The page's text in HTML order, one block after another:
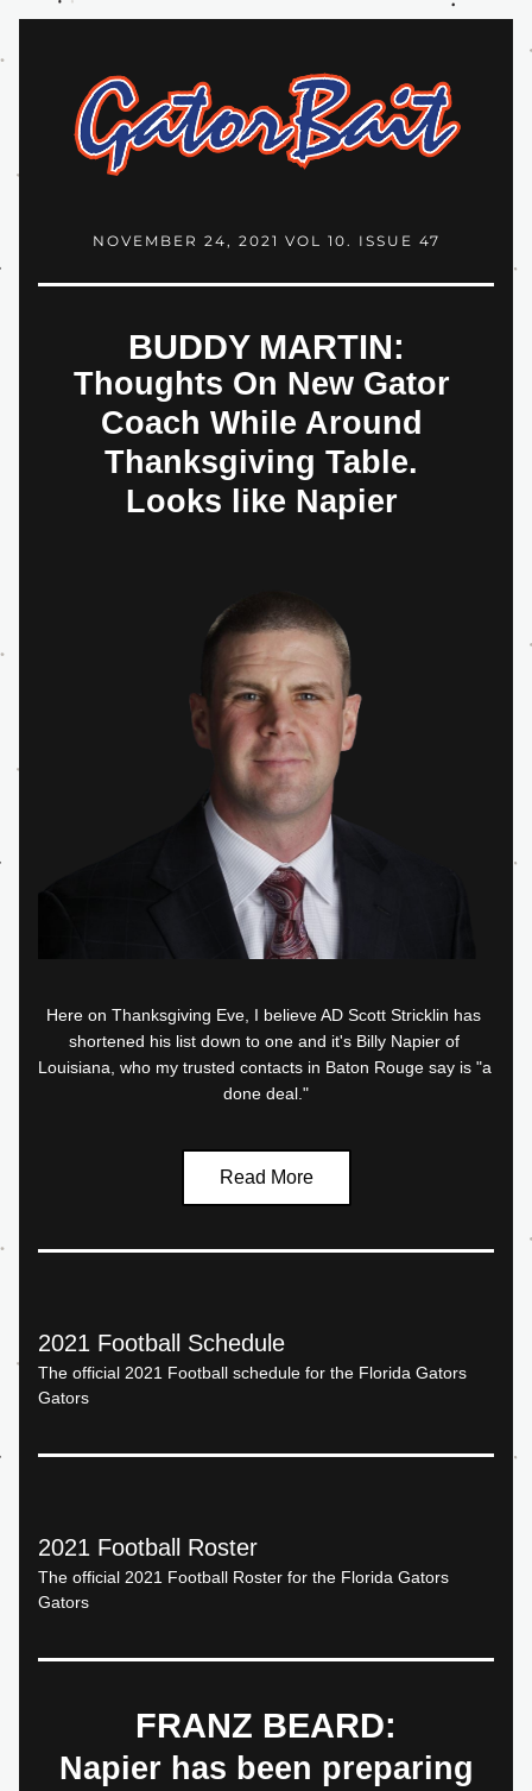
NOVEMBER 24, 2021 VOL 10. ISSUE 47
BUDDY MARTIN:
Thoughts On New Gator
Coach While Around
Thanksgiving Table.
Looks like Napier
Here on Thanksgiving Eve, I believe AD Scott Stricklin has
shortened his list down to one and it's Billy Napier of
Louisiana, who my trusted contacts in Baton Rouge say is "a
done deal."
Read More
2021 Football Schedule
The official 2021 Football schedule for the Florida Gators
Gators
2021 Football Roster
The official 2021 Football Roster for the Florida Gators
Gators
FRANZ BEARD:
Napier has been preparing